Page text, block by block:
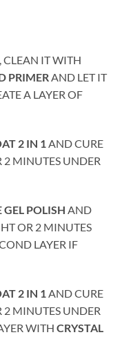
CLEAN IT WITH
PRIMERAND LET IT
A LAYER OF
2 IN 1AND CURE
2 MINUTES UNDER
POLISH AND
OR 2 MINUTES
LAYER IF
2 IN 1AND CURE
2 MINUTES UNDER
WITH CRYSTAL